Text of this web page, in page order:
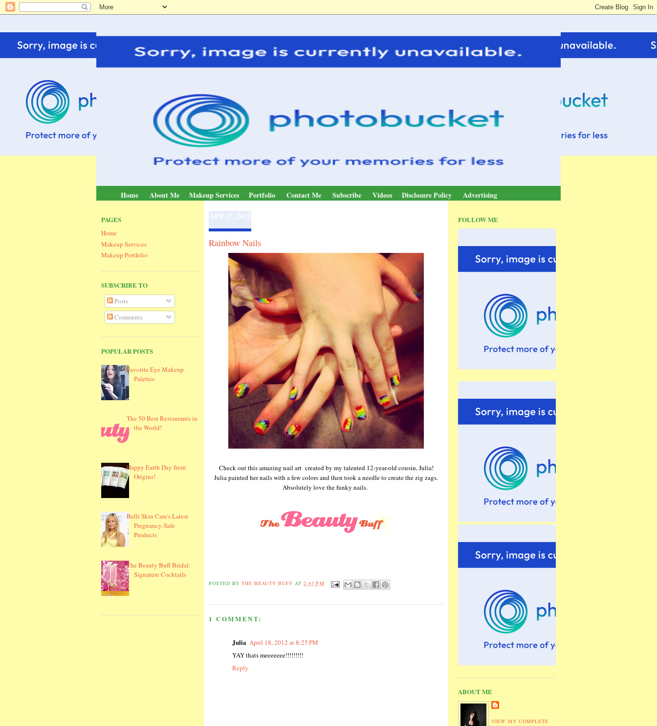
Home About Me Makeup Services Portfolio Contact Me Subscribe Videos Disclosure Policy Advertising
PAGES
Home
Makeup Services
Makeup Portfolio
SUBSCRIBE TO
Posts
Comments
POPULAR POSTS
Favorite Eye Makeup
Palettes
The 50 Best Restaurants in
the World!
Happy Earth Day from
Origins!
Belli Skin Care's Latest
Pregnancy-Safe
Products
The Beauty Buff Bridal:
Signature Cocktails
Rainbow Nails
Check out this amazing nail art created by my talented 12-year-old cousin, Julia!
Julia painted her nails with a few colors and then took a needle to create the zig zags.
Absolutely love the funky nails.
POSTED BYTHE BEAUTY BUFF AT2:43 PM
1 COMMENT:
Julia April 18, 2012 at 8:25 PM
YAY thats meeeeeee!!!!!!!!!
Reply
FOLLOW ME
ABOUT ME
VIEW MY COMPLETE